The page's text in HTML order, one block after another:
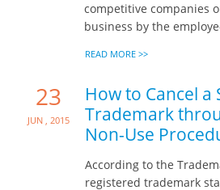
competitive companies
business by the
READ MORE >>
23
Jun , 2015
How to Cancel a
Trademark
Non-Use
According to the
registered trademark